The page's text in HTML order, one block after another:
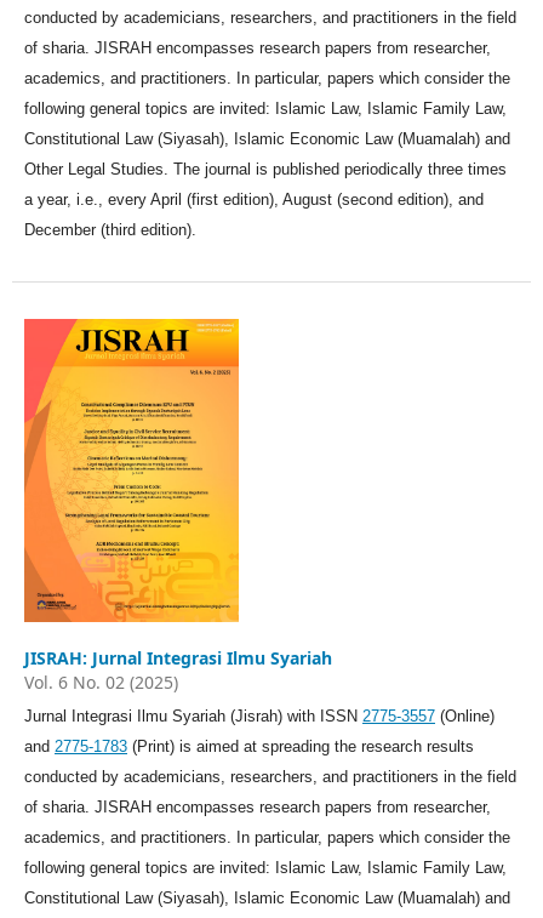
conducted by academicians, researchers, and practitioners in the field
of sharia. JISRAH encompasses research papers from researcher,
academics, and practitioners. In particular, papers which consider the
following general topics are invited: Islamic Law, Islamic Family Law,
Constitutional Law (Siyasah), Islamic Economic Law (Muamalah) and
Other Legal Studies. The journal is published periodically three times
a year, i.e., every April (first edition), August (second edition), and
December (third edition).
JISRAH: Jurnal Integrasi Ilmu Syariah
Vol. 6 No. 02 (2025)
Jurnal Integrasi Ilmu Syariah (Jisrah) with ISSN 2775-3557 (Online)
and 2775-1783 (Print) is aimed at spreading the research results
conducted by academicians, researchers, and practitioners in the field
of sharia. JISRAH encompasses research papers from researcher,
academics, and practitioners. In particular, papers which consider the
following general topics are invited: Islamic Law, Islamic Family Law,
Constitutional Law (Siyasah), Islamic Economic Law (Muamalah) and